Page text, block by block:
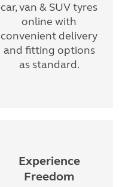
car, van & SUV tyres
online with
convenient delivery
and fitting options
as standard.
Experience
Freedom